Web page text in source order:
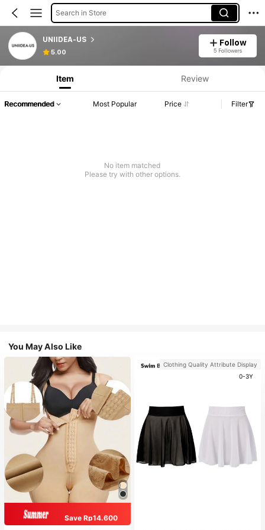
Search in Store
UNIIDEA-US
5.00
Follow
5 Followers
Item Review
Recommended Most Popular Price Filter
No item matched
Please try with other options.
You May Also Like
Save Rp14.600
Clothing Quality Attribute Display
0-3Y